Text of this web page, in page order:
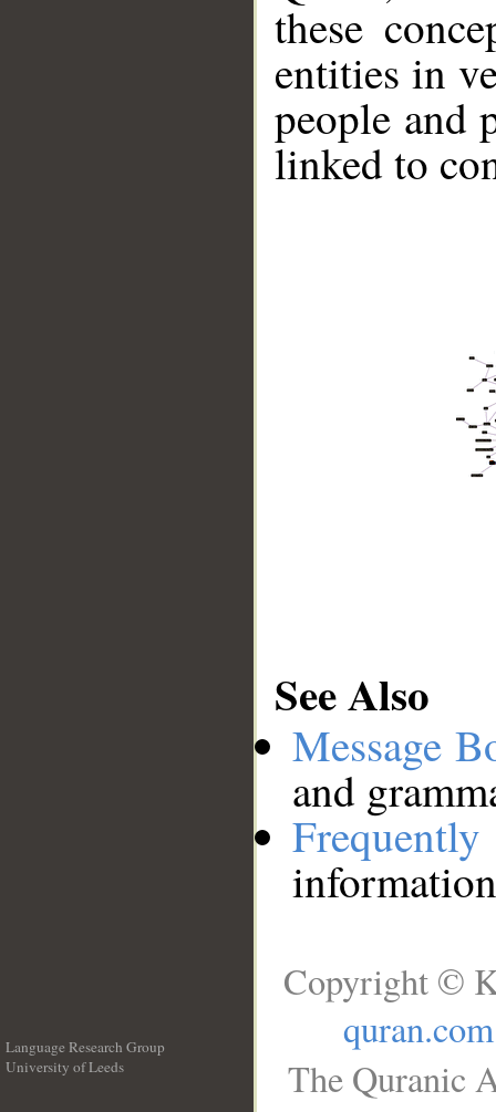
these
entities in
people and
linked to
See Also
Message
and
Language Research Group
University of Leeds
Copyright ©
quran.com
The Quranic